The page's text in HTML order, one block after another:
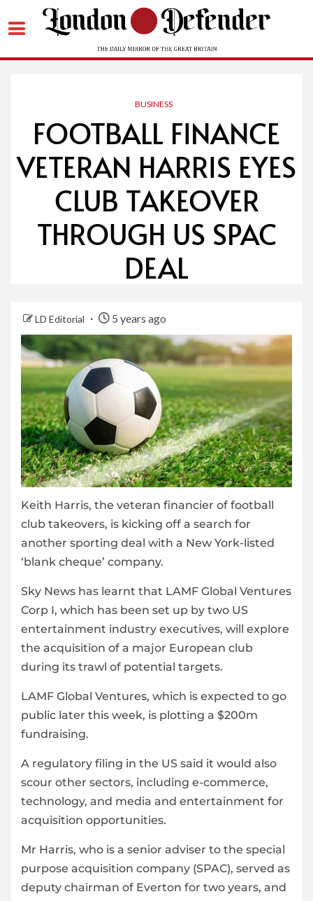
BUSINESS
FOOTBALL FINANCE
VETERAN HARRIS EYES
CLUB TAKEOVER
THROUGH US SPAC
DEAL
LD Editorial 5 years ago
Keith Harris, the veteran financier of football
club takeovers, is kicking off a search for
another sporting deal with a New York-listed
‘blank cheque’ company.
Sky News has learnt that LAMF Global Ventures
Corp I, which has been set up by two US
entertainment industry executives, will explore
the acquisition of a major European club
during its trawl of potential targets.
LAMF Global Ventures, which is expected to go
public later this week, is plotting a $200m
fundraising.
A regulatory filing in the US said it would also
scour other sectors, including e-commerce,
technology, and media and entertainment for
acquisition opportunities.
Mr Harris, who is a senior adviser to the special
purpose acquisition company (SPAC), served as
deputy chairman of Everton for two years, and